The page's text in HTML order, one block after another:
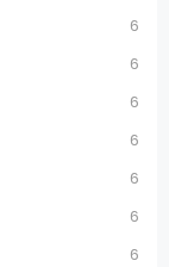
6
6
6
6
6
6
6